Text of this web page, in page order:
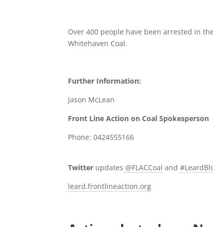
Over 400 people have been arrested in
Whitehaven Coal.
Further Information:
Jason McLean
Front Line Action on Coal Spokesperson
Phone: 0424555166
Twitter updates @FLACCoal and
leard.frontlineaction.org